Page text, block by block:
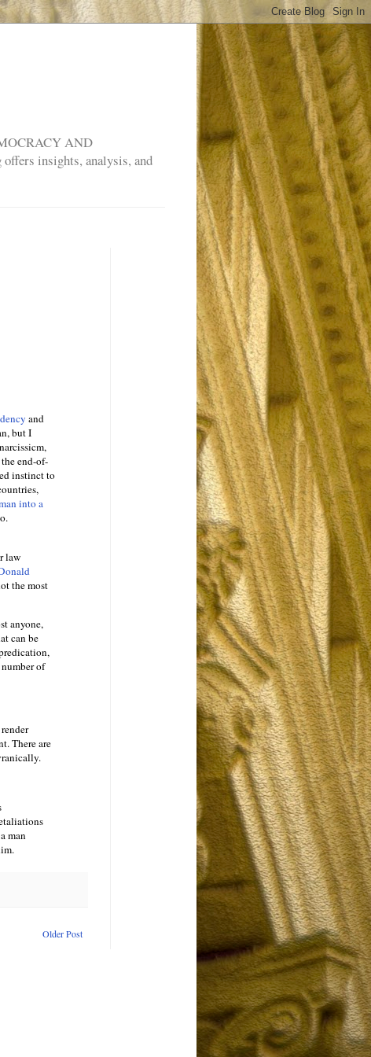
AND
insights, analysis, and
and
but I
end-of-
instinct to
into a
law
the most
anyone,
can be
of
There are
man
Older Post